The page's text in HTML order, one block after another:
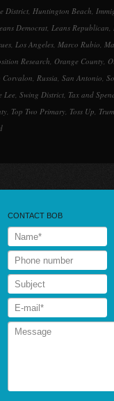
District, Huntington Beach,
Democrat, Leans Republican,
, Los Angeles, Marco Rubio,
Research, Orange County,
Corvalon, Russia, San Antonio,
Lee, Swing District, Tax and
, Top Two Primary, Toss Up,
CONTACT BOB